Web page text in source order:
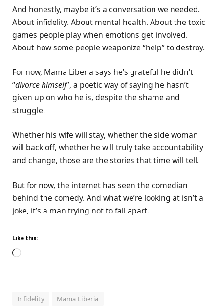
And honestly, maybe it’s a conversation we needed.
About infidelity. About mental health. About the toxic
games people play when emotions get involved.
About how some people weaponize “help” to destroy.
For now, Mama Liberia says he’s grateful he didn’t
“divorce himself”, a poetic way of saying he hasn’t
given up on who he is, despite the shame and
struggle.
Whether his wife will stay, whether the side woman
will back off, whether he will truly take accountability
and change, those are the stories that time will tell.
But for now, the internet has seen the comedian
behind the comedy. And what we’re looking at isn’t a
joke, it’s a man trying not to fall apart.
Like this:
Loading…
Infidelity Mama Liberia